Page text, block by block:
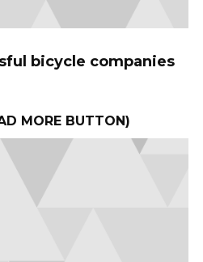
bicycle companies
MORE BUTTON)